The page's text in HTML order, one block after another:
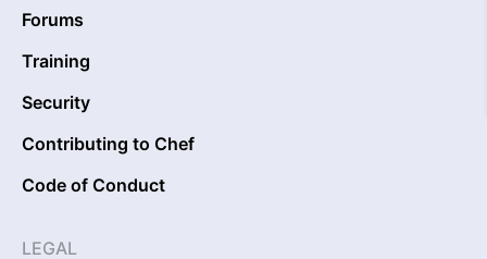
Forums
Training
Security
Contributing to Chef
Code of Conduct
LEGAL